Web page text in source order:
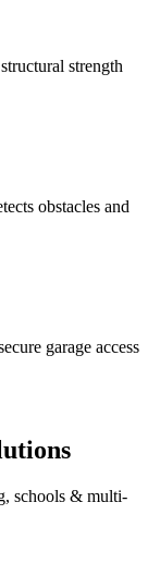
strength
obstacles and
garage access
schools & multi-